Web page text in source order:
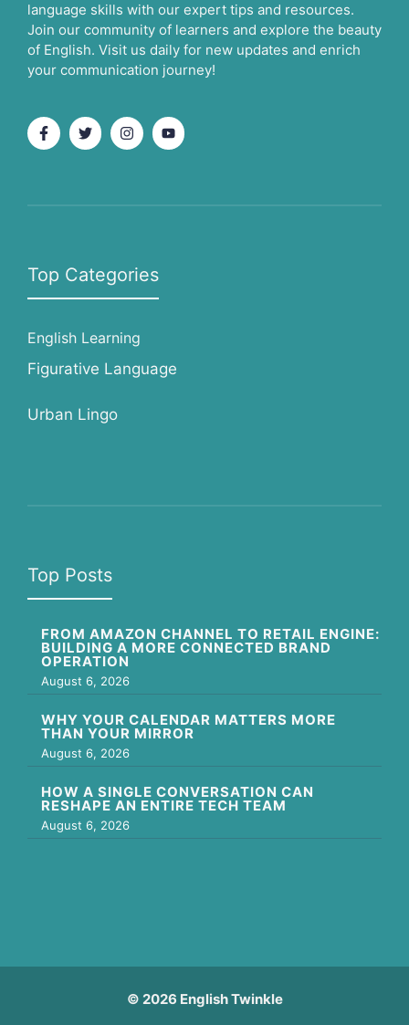
language skills with our expert tips and resources.
Join our community of learners and explore the beauty
of English. Visit us daily for new updates and enrich
your communication journey!
Top Categories
English Learning
Figurative Language
Urban Lingo
Top Posts
FROM AMAZON CHANNEL TO RETAIL ENGINE:
BUILDING A MORE CONNECTED BRAND
OPERATION
August 6, 2026
WHY YOUR CALENDAR MATTERS MORE
THAN YOUR MIRROR
August 6, 2026
HOW A SINGLE CONVERSATION CAN
RESHAPE AN ENTIRE TECH TEAM
August 6, 2026
© 2026 English Twinkle